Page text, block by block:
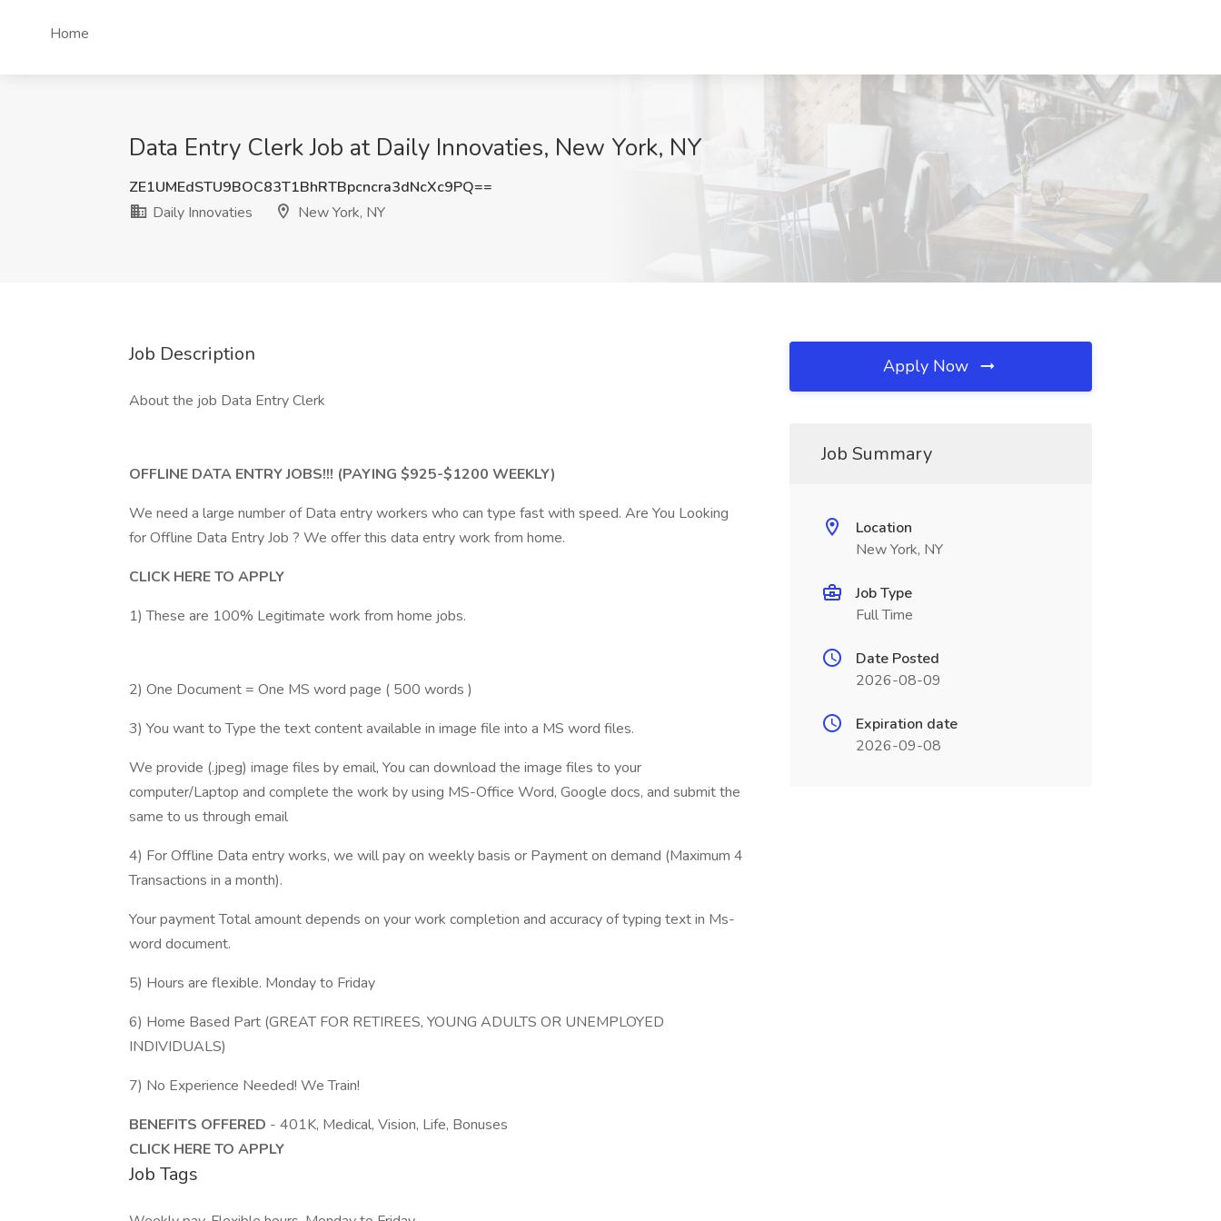
Home
Data Entry Clerk Job at Daily Innovaties, New York, NY
ZE1UMEdSTU9BOC83T1BhRTBpcncra3dNcXc9PQ==
Daily Innovaties
New York, NY
Job Description
About the job Data Entry Clerk
OFFLINE DATA ENTRY JOBS!!! (PAYING $925-$1200 WEEKLY)
We need a large number of Data entry workers who can type fast with speed. Are You Looking
for Offline Data Entry Job ? We offer this data entry work from home.
CLICK HERE TO APPLY
1) These are 100% Legitimate work from home jobs.
2) One Document = One MS word page ( 500 words )
3) You want to Type the text content available in image file into a MS word files.
We provide (.jpeg) image files by email, You can download the image files to your
computer/Laptop and complete the work by using MS-Office Word, Google docs, and submit the
same to us through email
4) For Offline Data entry works, we will pay on weekly basis or Payment on demand (Maximum 4
Transactions in a month).
Your payment Total amount depends on your work completion and accuracy of typing text in Ms-
word document.
5) Hours are flexible. Monday to Friday
6) Home Based Part (GREAT FOR RETIREES, YOUNG ADULTS OR UNEMPLOYED
INDIVIDUALS)
7) No Experience Needed! We Train!
BENEFITS OFFERED - 401K, Medical, Vision, Life, Bonuses
CLICK HERE TO APPLY
Job Tags
Apply Now
Job Summary
Location
New York, NY
Job Type
Full Time
Date Posted
2026-08-09
Expiration date
2026-09-08